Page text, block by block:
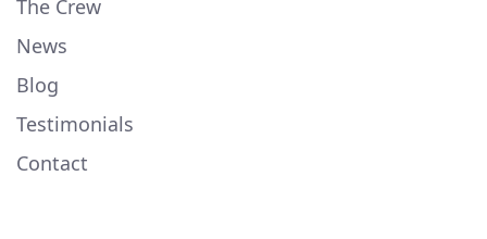
The Crew
News
Blog
Testimonials
Contact